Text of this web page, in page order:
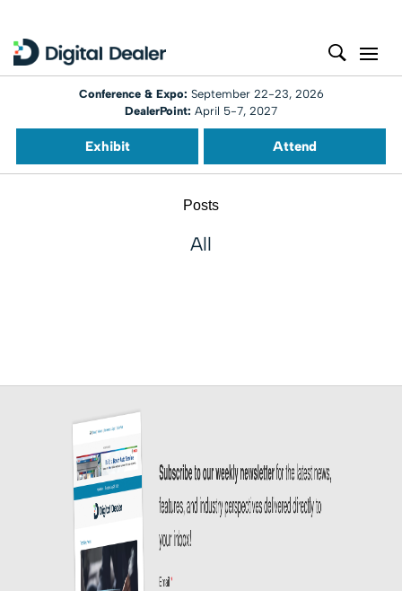
Conference & Expo: September 22-23, 2026
DealerPoint: April 5-7, 2027
Exhibit Attend
Posts
All